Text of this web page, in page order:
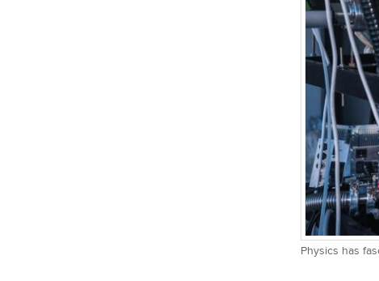
Physics has